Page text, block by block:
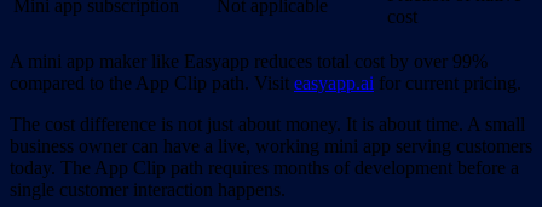
Mini app subscription
Not applicable
cost
A mini app maker like Easyapp reduces total cost by over 99%
compared to the App Clip path. Visit easyapp.ai for current pricing.
The cost difference is not just about money. It is about time. A small
business owner can have a live, working mini app serving customers
today. The App Clip path requires months of development before a
single customer interaction happens.